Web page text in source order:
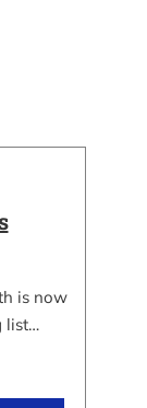
is now
list…